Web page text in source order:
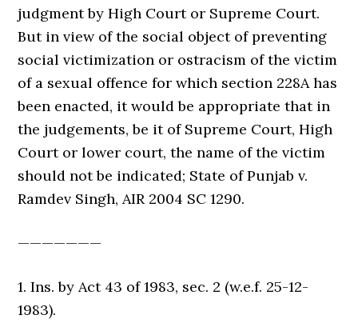
judgment by High Court or Supreme Court.
But in view of the social object of preventing
social victimization or ostracism of the victim
of a sexual offence for which section 228A has
been enacted, it would be appropriate that in
the judgements, be it of Supreme Court, High
Court or lower court, the name of the victim
should not be indicated; State of Punjab v.
Ramdev Singh, AIR 2004 SC 1290.
———————
1. Ins. by Act 43 of 1983, sec. 2 (w.e.f. 25-12-
1983).